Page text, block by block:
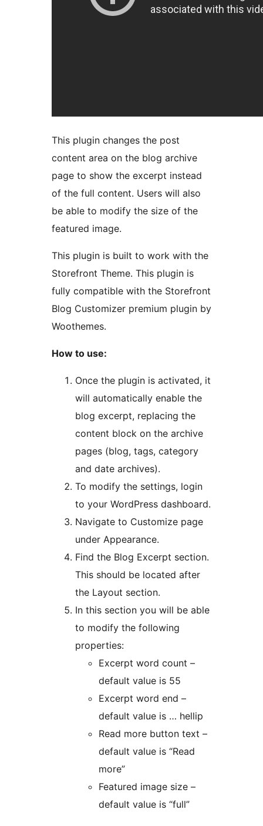
This plugin changes the post
content area on the blog archive
page to show the excerpt instead
of the full content. Users will also
be able to modify the size of the
featured image.
This plugin is built to work with the
Storefront Theme. This plugin is
fully compatible with the Storefront
Blog Customizer premium plugin by
Woothemes.
How to use:
Once the plugin is activated, it
will automatically enable the
blog excerpt, replacing the
content block on the archive
pages (blog, tags, category
and date archives).
To modify the settings, login
to your WordPress dashboard.
Navigate to Customize page
under Appearance.
Find the Blog Excerpt section.
This should be located after
the Layout section.
In this section you will be able
to modify the following
properties:
Excerpt word count –
default value is 55
Excerpt word end –
default value is … hellip
Read more button text –
default value is “Read
more”
Featured image size –
default value is “full”